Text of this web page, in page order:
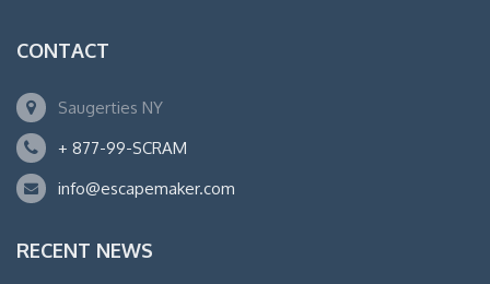
CONTACT
Saugerties NY
+ 877-99-SCRAM
info@escapemaker.com
RECENT NEWS